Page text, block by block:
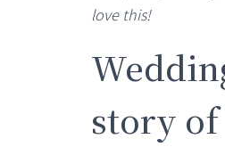
love this!
story of